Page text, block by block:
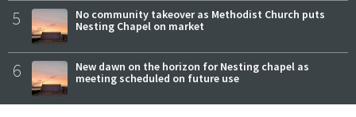
5
No community takeover as Methodist Church puts
Nesting Chapel on market
6
New dawn on the horizon for Nesting chapel as
meeting scheduled on future use